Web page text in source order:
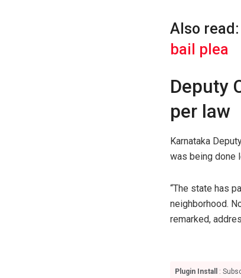
Also read:
bail plea
Deputy
per law
Karnataka
was being done
“The state has
neighborhood.
remarked,
Plugin Install :